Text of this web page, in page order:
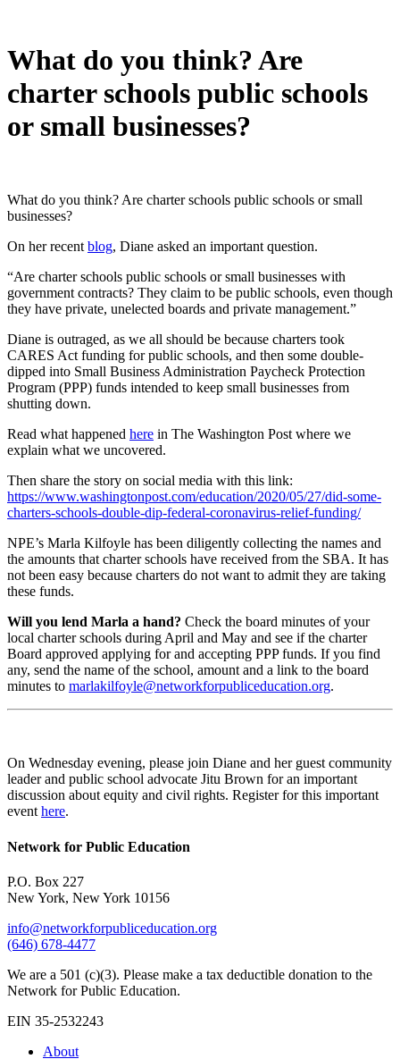
What do you think? Are
charter schools public schools
or small businesses?
What do you think? Are charter schools public schools or small
businesses?
On her recent blog, Diane asked an important question.
“Are charter schools public schools or small businesses with
government contracts? They claim to be public schools, even though
they have private, unelected boards and private management.”
Diane is outraged, as we all should be because charters took
CARES Act funding for public schools, and then some double-
dipped into Small Business Administration Paycheck Protection
Program (PPP) funds intended to keep small businesses from
shutting down.
Read what happened here in The Washington Post where we
explain what we uncovered.
Then share the story on social media with this link:
https://www.washingtonpost.com/education/2020/05/27/did-some-
charters-schools-double-dip-federal-coronavirus-relief-funding/
NPE’s Marla Kilfoyle has been diligently collecting the names and
the amounts that charter schools have received from the SBA. It has
not been easy because charters do not want to admit they are taking
these funds.
Will you lend Marla a hand? Check the board minutes of your
local charter schools during April and May and see if the charter
Board approved applying for and accepting PPP funds. If you find
any, send the name of the school, amount and a link to the board
minutes to marlakilfoyle@networkforpubliceducation.org.
On Wednesday evening, please join Diane and her guest community
leader and public school advocate Jitu Brown for an important
discussion about equity and civil rights. Register for this important
event here.
Network for Public Education
P.O. Box 227
New York, New York 10156
info@networkforpubliceducation.org
(646) 678-4477
We are a 501 (c)(3). Please make a tax deductible donation to the
Network for Public Education.
EIN 35-2532243
About